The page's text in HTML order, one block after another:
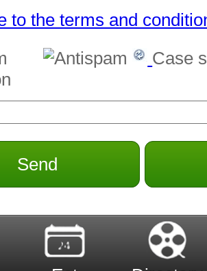
to the terms and
Case
Send